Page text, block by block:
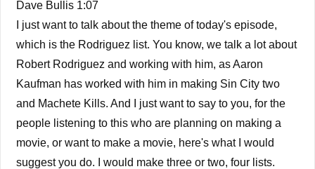
Dave Bullis 1:07
I just want to talk about the theme of today's episode,
which is the Rodriguez list. You know, we talk a lot about
Robert Rodriguez and working with him, as Aaron
Kaufman has worked with him in making Sin City two
and Machete Kills. And I just want to say to you, for the
people listening to this who are planning on making a
movie, or want to make a movie, here's what I would
suggest you do. I would make three or two, four lists.